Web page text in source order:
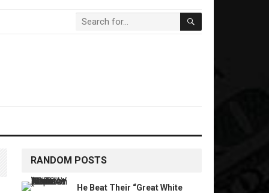
RANDOM POSTS
He Beat Their “Great White